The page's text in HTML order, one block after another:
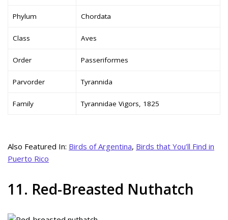
Phylum Chordata
Class Aves
Order Passeriformes
Parvorder Tyrannida
Family Tyrannidae Vigors, 1825
Also Featured In: Birds of Argentina, Birds that You’ll Find in
Puerto Rico
11. Red-Breasted Nuthatch